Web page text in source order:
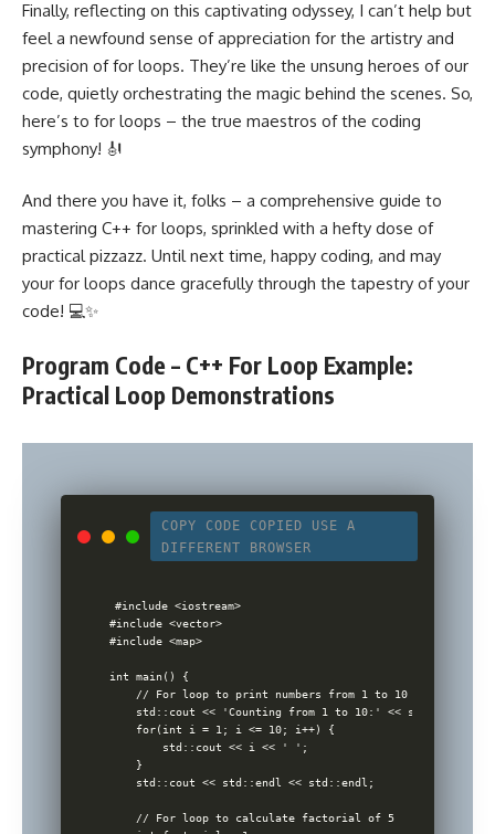
Finally, reflecting on this captivating odyssey, I can’t help but
feel a newfound sense of appreciation for the artistry and
precision of for loops. They’re like the unsung heroes of our
code, quietly orchestrating the magic behind the scenes. So,
here’s to for loops – the true maestros of the coding
symphony! 🎻
And there you have it, folks – a comprehensive guide to
mastering C++ for loops, sprinkled with a hefty dose of
practical pizzazz. Until next time, happy coding, and may
your for loops dance gracefully through the tapestry of your
code! 💻✨
Program Code – C++ For Loop Example:
Practical Loop Demonstrations
COPY CODE COPIED
USE A
DIFFERENT BROWSER
#include <iostream>
#include <vector>
#include <map>
int main() {
    // For loop to print numbers from 1 to 10
    std::cout << 'Counting from 1 to 10:' << std::endl;
    for(int i = 1; i <= 10; i++) {
        std::cout << i << ' ';
    }
    std::cout << std::endl << std::endl;
    // For loop to calculate factorial of 5